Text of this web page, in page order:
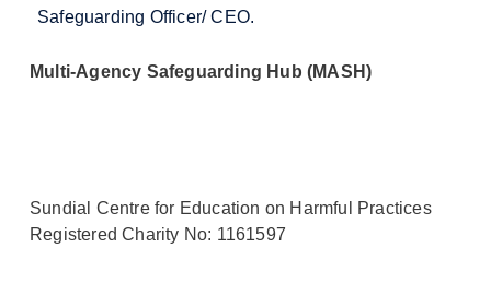
Safeguarding Officer/ CEO.
Multi-Agency Safeguarding Hub (MASH)
Sundial Centre for Education on Harmful Practices
Registered Charity No: 1161597